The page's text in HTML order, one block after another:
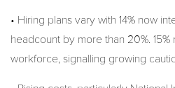
• Hiring plans vary with 14% now
headcount by more than 20%.
workforce, signalling growing